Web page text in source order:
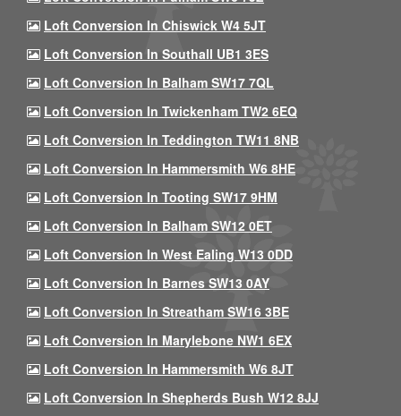
Loft Conversion In Chiswick W4 5JT
Loft Conversion In Southall UB1 3ES
Loft Conversion In Balham SW17 7QL
Loft Conversion In Twickenham TW2 6EQ
Loft Conversion In Teddington TW11 8NB
Loft Conversion In Hammersmith W6 8HE
Loft Conversion In Tooting SW17 9HM
Loft Conversion In Balham SW12 0ET
Loft Conversion In West Ealing W13 0DD
Loft Conversion In Barnes SW13 0AY
Loft Conversion In Streatham SW16 3BE
Loft Conversion In Marylebone NW1 6EX
Loft Conversion In Hammersmith W6 8JT
Loft Conversion In Shepherds Bush W12 8JJ